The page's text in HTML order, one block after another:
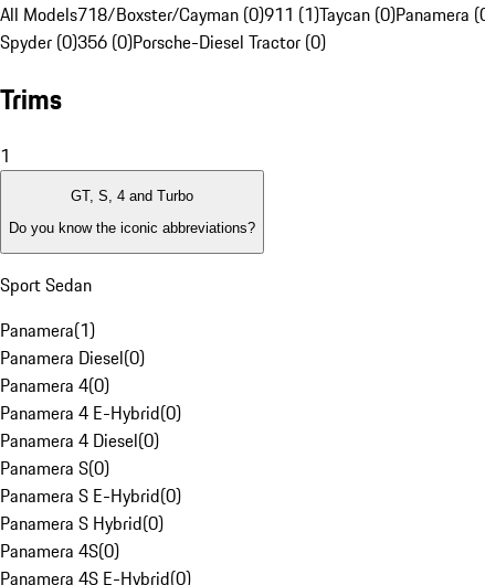
All Models718/Boxster/Cayman (0)911 (1)Taycan (0)Panamera
Spyder (0)356 (0)Porsche-Diesel Tractor (0)
Trims
1
GT, S, 4 and Turbo
Do you know the iconic abbreviations?
Sport Sedan
Panamera(1)
Panamera Diesel(0)
Panamera 4(0)
Panamera 4 E-Hybrid(0)
Panamera 4 Diesel(0)
Panamera S(0)
Panamera S E-Hybrid(0)
Panamera S Hybrid(0)
Panamera 4S(0)
Panamera 4S E-Hybrid(0)